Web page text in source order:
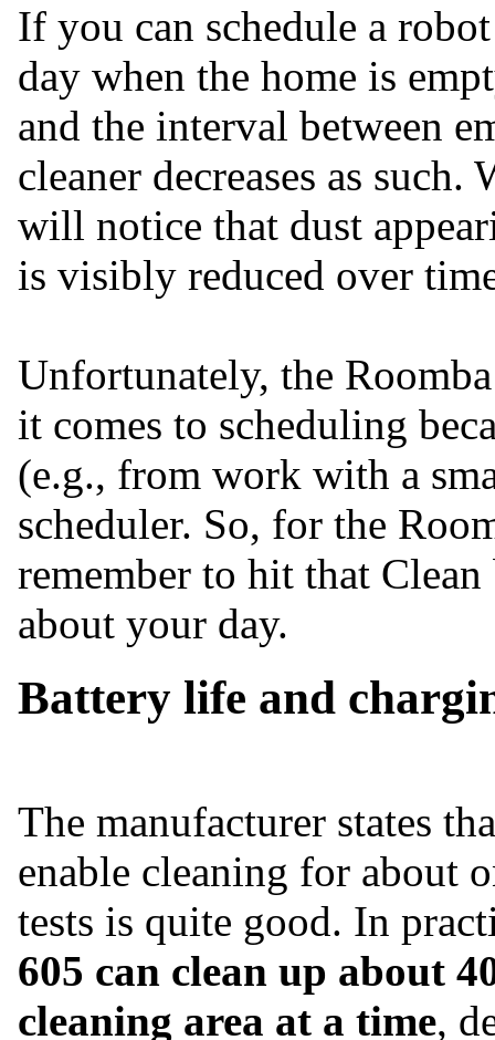
If you can schedule a
day when the home is
and the interval between
cleaner decreases as
will notice that dust
is visibly reduced over
Unfortunately, the
it comes to scheduling
(e.g., from work with a
scheduler. So, for the
remember to hit that
about your day.
Battery life and
The manufacturer states
enable cleaning for about
tests is quite good. In
605 can clean up about
cleaning area at a time,